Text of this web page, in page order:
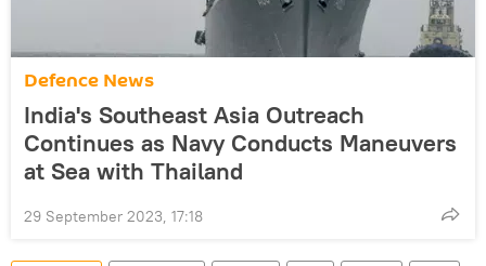
Defenсe News
India's Southeast Asia Outreach
Continues as Navy Conducts Maneuvers
at Sea with Thailand
29 September 2023, 17:18